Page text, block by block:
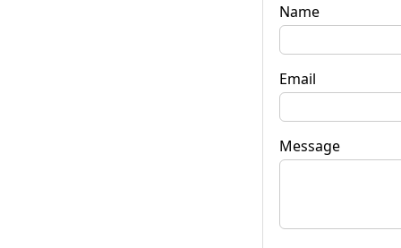
Name
Email
Message